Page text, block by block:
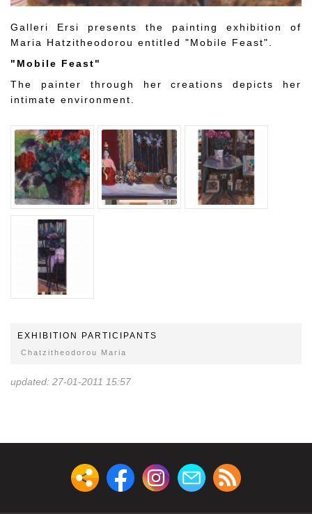
Galleri Ersi presents the painting exhibition of
Maria Hatzitheodorou entitled "Mobile Feast".
"Mobile Feast"
The painter through her creations depicts her
intimate environment.
EXHIBITION PARTICIPANTS
Chatzitheodorou Maria
updated: 27-01-2011 15:57